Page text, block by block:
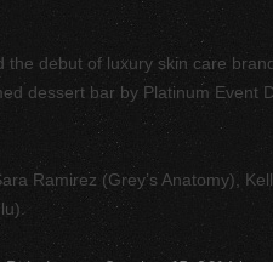
the debut of luxury skin care
dessert bar by Platinum Event
Ramirez (Grey’s Anatomy),